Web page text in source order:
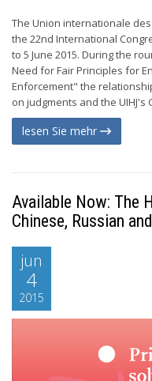
The Union internationale
the 22nd International
to 5 June 2015. During the
Need for Fair Principles for
Enforcement" the
on judgments and the UIHJ's
lesen Sie mehr
Available Now: The
Chinese, Russian
jun
4
2015